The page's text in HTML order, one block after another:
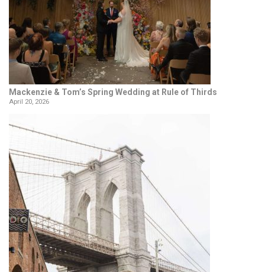
Mackenzie & Tom’s Spring Wedding at Rule of Thirds
April 20, 2026